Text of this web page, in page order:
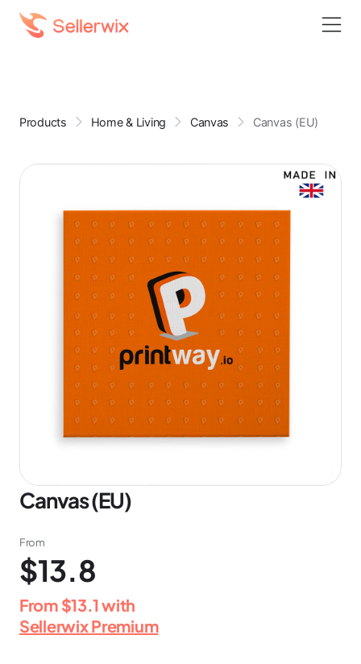
Products Home & Living Canvas Canvas (EU)
Canvas (EU)
From
$13.8
From $13.1with
Sellerwix Premium